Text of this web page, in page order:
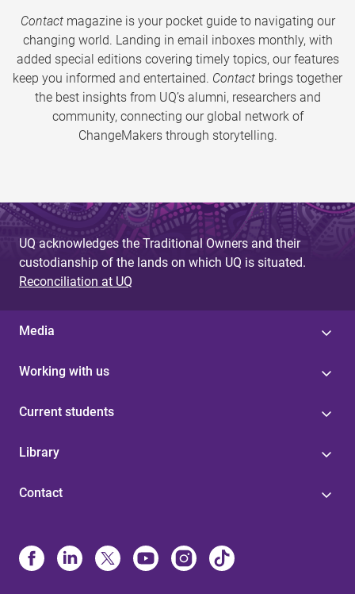
Contactmagazine is your pocket guide to navigating our
changing world. Landing in email inboxes monthly, with
added special editions covering timely topics, our features
keep you informed and entertained. Contact brings together
the best insights from UQ’s alumni, researchers and
community, connecting our global network of
ChangeMakers through storytelling.
UQ acknowledges the Traditional Owners and their
custodianship of the lands on which UQ is situated.
Reconciliation at UQ
Media
Working with us
Current students
Library
Contact